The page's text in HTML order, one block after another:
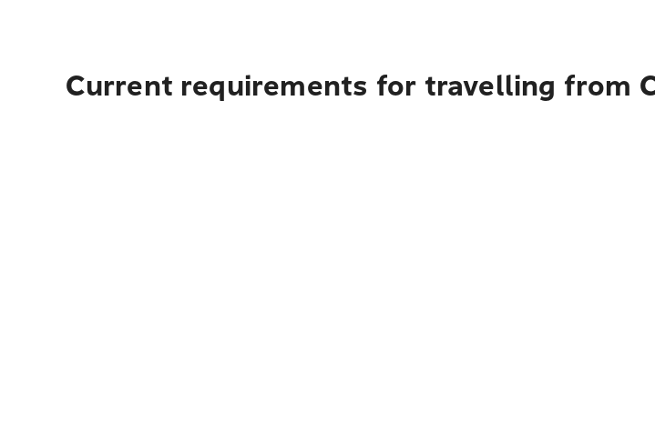
Current requirements for travelling from